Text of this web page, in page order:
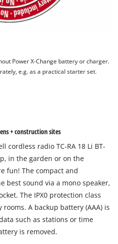
is not permitted to load due
that are not disclosed to the
website owner needs to setup
by
Power X-Change battery or charger.
e.g. as a practical starter set.
+ construction sites
cordless radio TC-RA 18 Li BT-
in the garden or on the
fun! The compact and
best sound via a mono speaker,
The IPX0 protection class
A backup battery (AAA) is
such as stations or time
is removed.